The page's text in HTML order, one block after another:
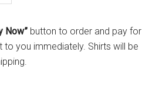
Now”button to order and pay for
to you immediately. Shirts will be